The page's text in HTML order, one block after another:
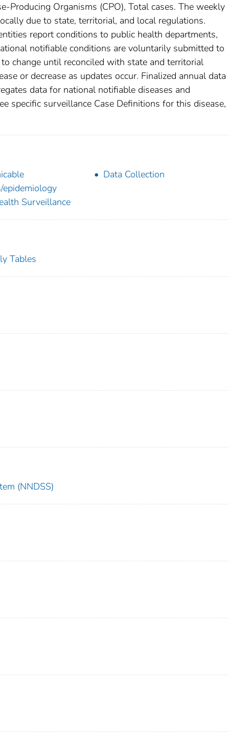
Producing Organisms (CPO), Total cases. The weekly
due to state, territorial, and local regulations.
report conditions to public health departments,
notifiable conditions are voluntarily submitted to
change until reconciled with state and territorial
or decrease as updates occur. Finalized annual data
data for national notifiable diseases and
specific surveillance Case Definitions for this disease,
epidemiology
Data Collection
Surveillance
Tables
(NNDSS)